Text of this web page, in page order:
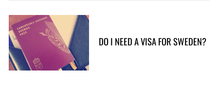
DO I NEED A VISA FOR SWEDEN?